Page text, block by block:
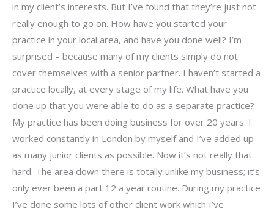
in my client’s interests. But I’ve found that they’re just not
really enough to go on. How have you started your
practice in your local area, and have you done well? I’m
surprised – because many of my clients simply do not
cover themselves with a senior partner. I haven’t started a
practice locally, at every stage of my life. What have you
done up that you were able to do as a separate practice?
My practice has been doing business for over 20 years. I
worked constantly in London by myself and I’ve added up
as many junior clients as possible. Now it’s not really that
hard. The area down there is totally unlike my business; it’s
only ever been a part 12 a year routine. During my practice
I’ve done some lots of other client work which I’ve